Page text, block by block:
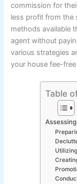
commission for
less profit from the
methods available
agent without
various strategies
your house fee-
Table
Assessing